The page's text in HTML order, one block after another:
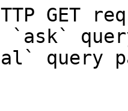
GET
`ask`
query